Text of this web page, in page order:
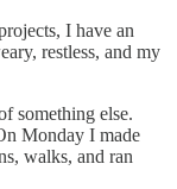
I have an
restless, and my
something else.
Monday I made
walks, and ran